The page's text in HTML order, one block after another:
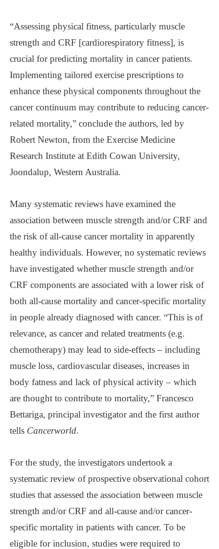
“Assessing physical fitness, particularly muscle
strength and CRF [cardiorespiratory fitness], is
crucial for predicting mortality in cancer patients.
Implementing tailored exercise prescriptions to
enhance these physical components throughout the
cancer continuum may contribute to reducing cancer-
related mortality,” conclude the authors, led by
Robert Newton, from the Exercise Medicine
Research Institute at Edith Cowan University,
Joondalup, Western Australia.
Many systematic reviews have examined the
association between muscle strength and/or CRF and
the risk of all-cause cancer mortality in apparently
healthy individuals. However, no systematic reviews
have investigated whether muscle strength and/or
CRF components are associated with a lower risk of
both all-cause mortality and cancer-specific mortality
in people already diagnosed with cancer. “This is of
relevance, as cancer and related treatments (e.g.
chemotherapy) may lead to side-effects – including
muscle loss, cardiovascular diseases, increases in
body fatness and lack of physical activity – which
are thought to contribute to mortality,” Francesco
Bettariga, principal investigator and the first author
tells Cancerworld.
For the study, the investigators undertook a
systematic review of prospective observational cohort
studies that assessed the association between muscle
strength and/or CRF and all-cause and/or cancer-
specific mortality in patients with cancer. To be
eligible for inclusion, studies were required to